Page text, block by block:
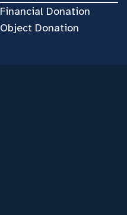
Financial Donation
Object Donation